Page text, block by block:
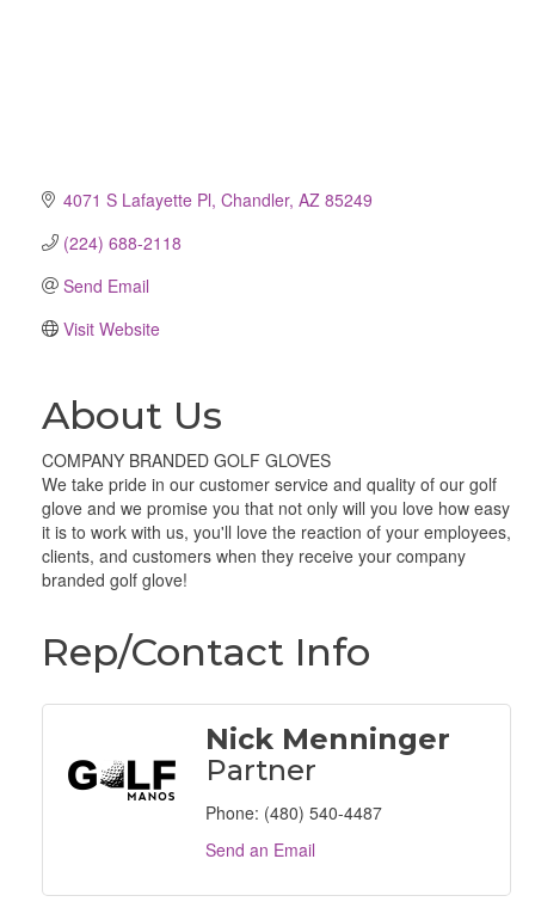
4071 S Lafayette Pl Chandler AZ 85249
(224) 688-2118
Send Email
Visit Website
About Us
COMPANY BRANDED GOLF GLOVES
We take pride in our customer service and quality of our golf
glove and we promise you that not only will you love how easy
it is to work with us, you'll love the reaction of your employees,
clients, and customers when they receive your company
branded golf glove!
Rep/Contact Info
Nick Menninger
Partner
Phone: (480) 540-4487
Send an Email